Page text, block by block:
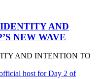
AND
NEW WAVE
AND INTENTION TO